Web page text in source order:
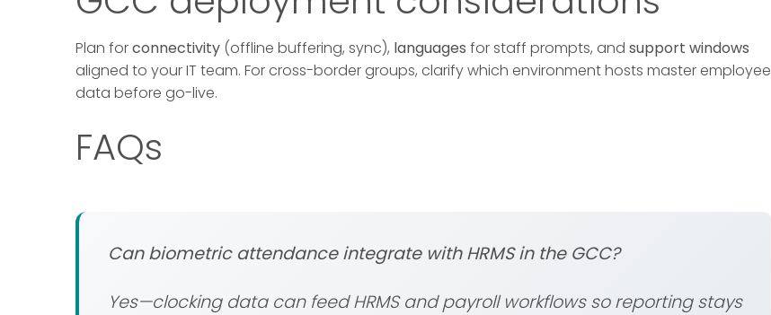
Plan forconnectivity (offline buffering, sync), languages for staff prompts, and support windows
aligned to your IT team. For cross-border groups, clarify which environment hosts master employee
data before go-live.
FAQs
Can biometric attendance integrate with HRMS in the GCC?
Yes—clocking data can feed HRMS and payroll workflows so reporting stays